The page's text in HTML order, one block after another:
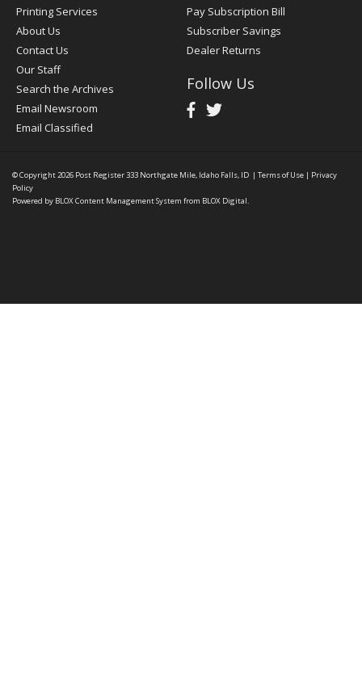
Printing Services
About Us
Contact Us
Our Staff
Search the Archives
Email Newsroom
Email Classified
Pay Subscription Bill
Subscriber Savings
Dealer Returns
Follow Us
© Copyright 2026 Post Register333 Northgate Mile, Idaho Falls, ID | Terms of Use | Privacy
Policy
Powered by BLOX Content Management System from BLOX Digital.